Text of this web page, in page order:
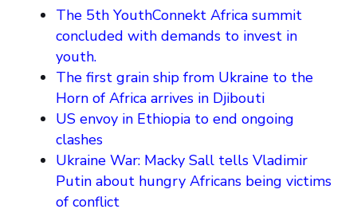
The 5th YouthConnekt Africa summit
concluded with demands to invest in
youth.
The first grain ship from Ukraine to the
Horn of Africa arrives in Djibouti
US envoy in Ethiopia to end ongoing
clashes
Ukraine War: Macky Sall tells Vladimir
Putin about hungry Africans being victims
of conflict